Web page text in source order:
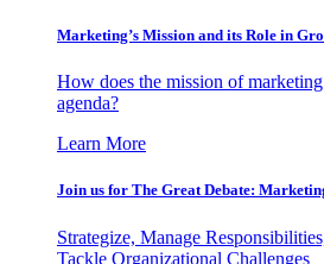
Marketing’s Mission and its Role in
How does the mission of
agenda?
Learn More
Join us for The Great Debate:
Strategize, Manage
Tackle Organizational Challenges